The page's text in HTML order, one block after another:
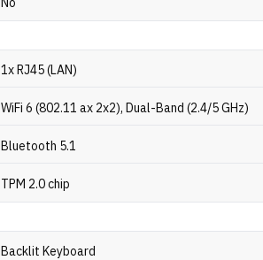
1x RJ45 (LAN)
WiFi 6 (802.11 ax 2x2), Dual-Band (2.4/5 GHz)
Bluetooth 5.1
TPM 2.0 chip
Backlit Keyboard